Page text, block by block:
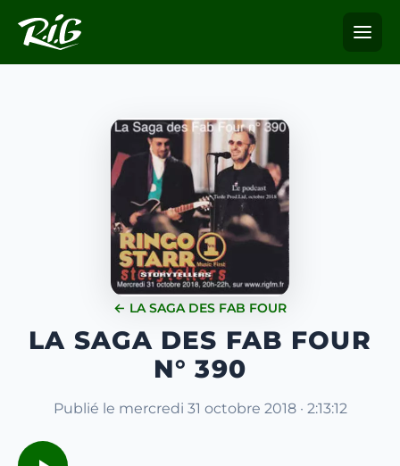
← LA SAGA DES FAB FOUR
LA SAGA DES FAB FOUR
N° 390
Publié le mercredi 31 octobre 2018 · 2:13:12